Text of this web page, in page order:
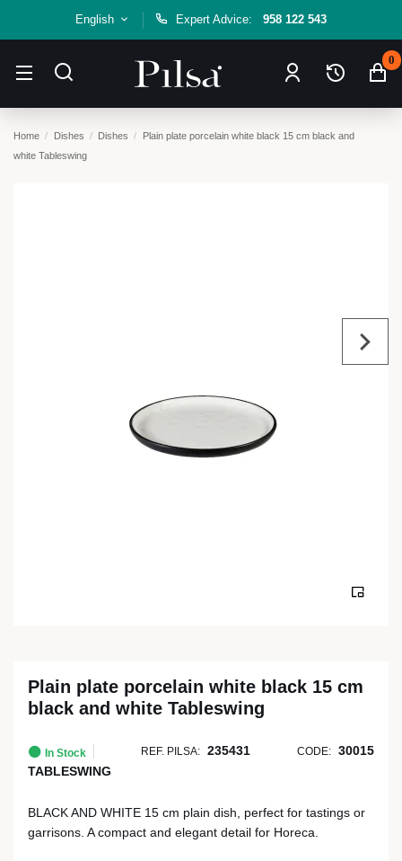
English Expert Advice: 958 122 543
0
Home Dishes Dishes
Plain plate porcelain white black 15 cm black and
white Tableswing
Plain plate porcelain white black 15 cm
black and white Tableswing
In Stock REF. PILSA: 235431 CODE: 30015
TABLESWING
BLACK AND WHITE 15 cm plain dish, perfect for tastings or
garrisons. A compact and elegant detail for Horeca.